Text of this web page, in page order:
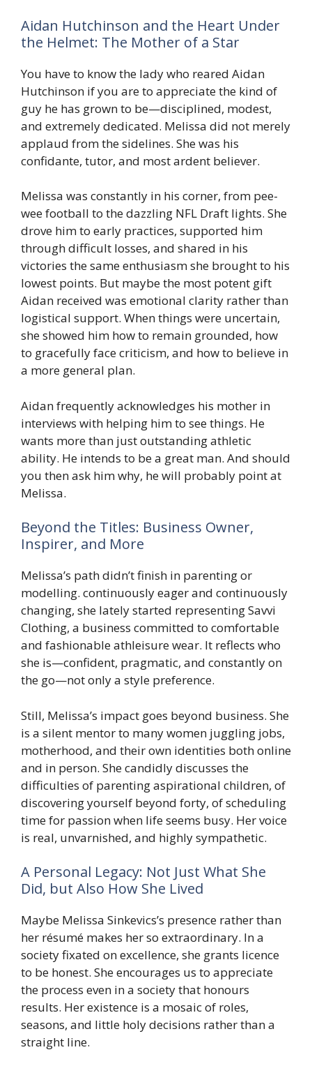
Aidan Hutchinson and the Heart Under
the Helmet: The Mother of a Star
You have to know the lady who reared Aidan
Hutchinson if you are to appreciate the kind of
guy he has grown to be—disciplined, modest,
and extremely dedicated. Melissa did not merely
applaud from the sidelines. She was his
confidante, tutor, and most ardent believer.
Melissa was constantly in his corner, from pee-
wee football to the dazzling NFL Draft lights. She
drove him to early practices, supported him
through difficult losses, and shared in his
victories the same enthusiasm she brought to his
lowest points. But maybe the most potent gift
Aidan received was emotional clarity rather than
logistical support. When things were uncertain,
she showed him how to remain grounded, how
to gracefully face criticism, and how to believe in
a more general plan.
Aidan frequently acknowledges his mother in
interviews with helping him to see things. He
wants more than just outstanding athletic
ability. He intends to be a great man. And should
you then ask him why, he will probably point at
Melissa.
Beyond the Titles: Business Owner,
Inspirer, and More
Melissa’s path didn’t finish in parenting or
modelling. continuously eager and continuously
changing, she lately started representing Savvi
Clothing, a business committed to comfortable
and fashionable athleisure wear. It reflects who
she is—confident, pragmatic, and constantly on
the go—not only a style preference.
Still, Melissa’s impact goes beyond business. She
is a silent mentor to many women juggling jobs,
motherhood, and their own identities both online
and in person. She candidly discusses the
difficulties of parenting aspirational children, of
discovering yourself beyond forty, of scheduling
time for passion when life seems busy. Her voice
is real, unvarnished, and highly sympathetic.
A Personal Legacy: Not Just What She
Did, but Also How She Lived
Maybe Melissa Sinkevics’s presence rather than
her résumé makes her so extraordinary. In a
society fixated on excellence, she grants licence
to be honest. She encourages us to appreciate
the process even in a society that honours
results. Her existence is a mosaic of roles,
seasons, and little holy decisions rather than a
straight line.